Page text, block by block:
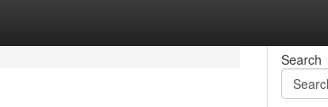
Search